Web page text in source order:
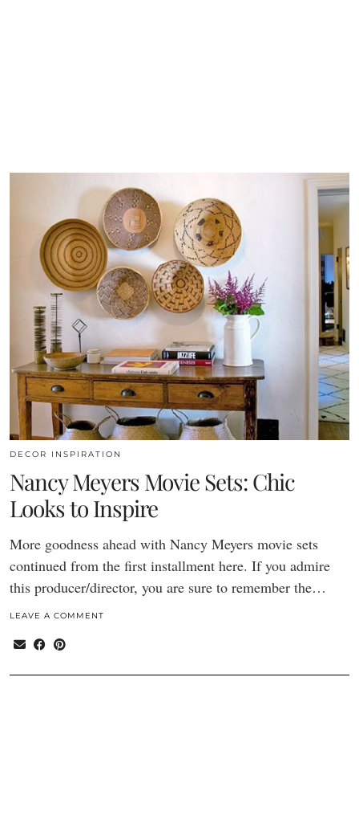
DECOR INSPIRATION
Nancy Meyers Movie Sets: Chic
Looks to Inspire
More goodness ahead with Nancy Meyers movie sets
continued from the first installment here. If you admire
this producer/director, you are sure to remember the…
LEAVE A COMMENT